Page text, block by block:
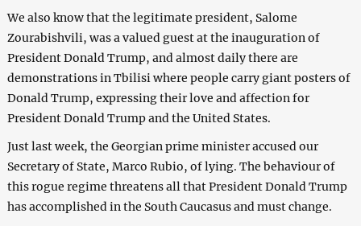
We also know that the legitimate president, Salome
Zourabishvili, was a valued guest at the inauguration of
President Donald Trump, and almost daily there are
demonstrations in Tbilisi where people carry giant posters of
Donald Trump, expressing their love and affection for
President Donald Trump and the United States.
Just last week, the Georgian prime minister accused our
Secretary of State, Marco Rubio, of lying. The behaviour of
this rogue regime threatens all that President Donald Trump
has accomplished in the South Caucasus and must change.